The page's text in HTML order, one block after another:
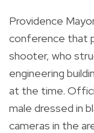
Providence
conference that
shooter, who
engineering
at the time.
male dressed in
cameras in the